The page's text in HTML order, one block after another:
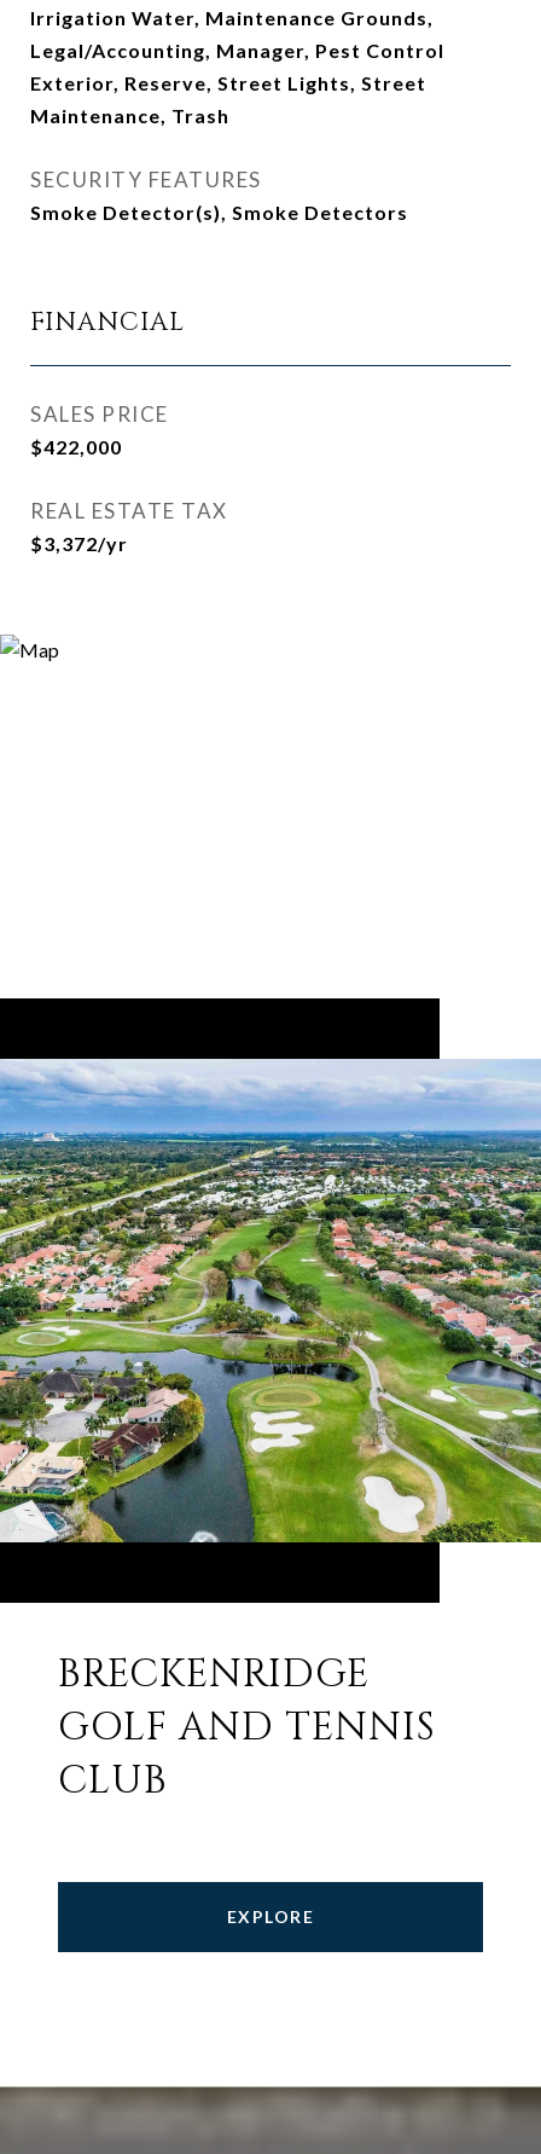
Irrigation Water, Maintenance Grounds,
Legal/Accounting, Manager, Pest Control
Exterior, Reserve, Street Lights, Street
Maintenance, Trash
SECURITY FEATURES
Smoke Detector(s), Smoke Detectors
FINANCIAL
SALES PRICE
$422,000
REAL ESTATE TAX
$3,372/yr
BRECKENRIDGE
GOLF AND TENNIS
CLUB
EXPLORE